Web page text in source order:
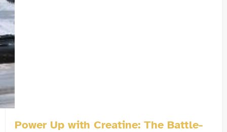
Power Up with Creatine: The Battle-